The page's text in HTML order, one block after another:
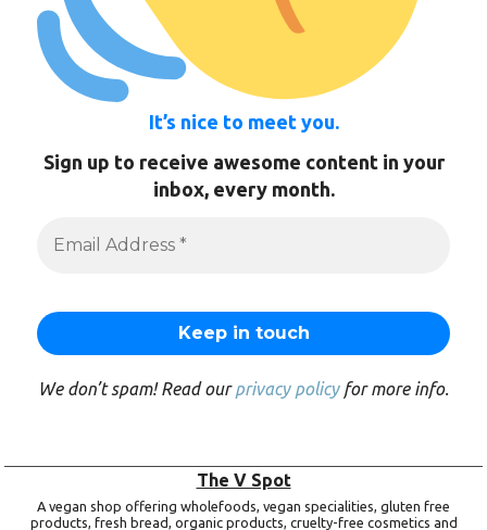
It’s nice to meet you.
Sign up to receive awesome content in your
inbox, every month.
We don’t spam! Read ourprivacy policyfor more info.
The V Spot
A vegan shop offering wholefoods, vegan specialities, gluten free
products, fresh bread, organic products, cruelty-free cosmetics and